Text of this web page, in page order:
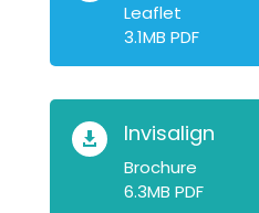
Leaflet
3.1MB PDF
 Invisalign
Brochure
6.3MB PDF